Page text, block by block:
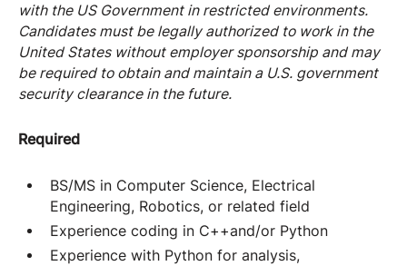
with the US Government in restricted environments.
Candidates must be legally authorized to work in the
United States without employer sponsorship and may
be required to obtain and maintain a U.S. government
security clearance in the future.
Required
BS/MS in Computer Science, Electrical
Engineering, Robotics, or related field
Experience coding in C++and/or Python
Experience with Python for analysis,